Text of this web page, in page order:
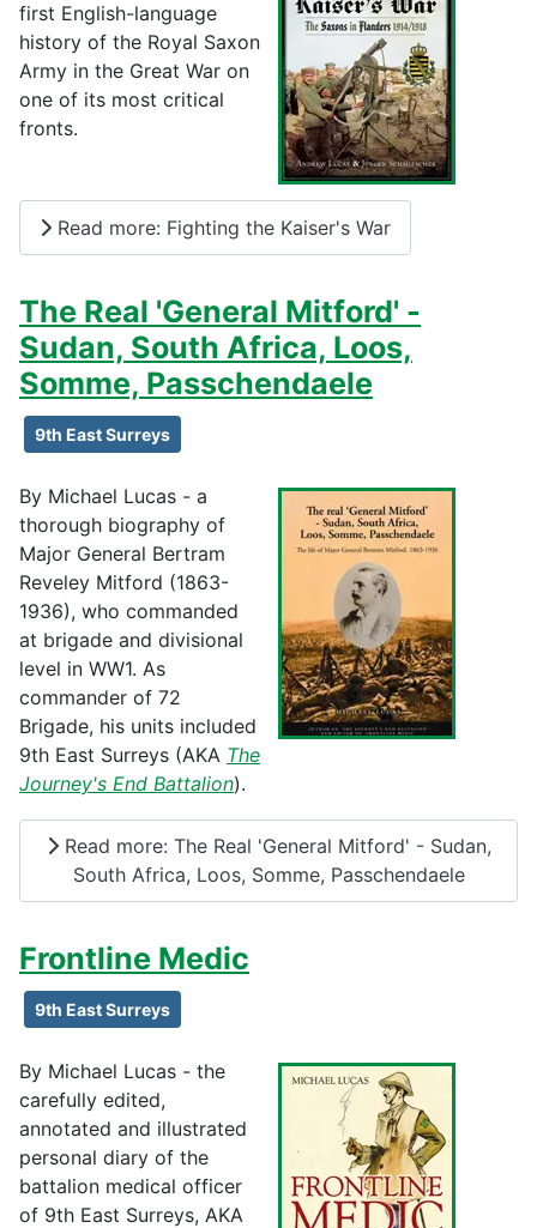
first English-language
history of the Royal Saxon
Army in the Great War on
one of its most critical
fronts.
Read more: Fighting the Kaiser's War
The Real 'General Mitford' -
Sudan, South Africa, Loos,
Somme, Passchendaele
9th East Surreys
By Michael Lucas - a
thorough biography of
Major General Bertram
Reveley Mitford (1863-
1936), who commanded
at brigade and divisional
level in WW1. As
commander of 72
Brigade, his units included
9th East Surreys (AKA The
Journey's End Battalion).
Read more: The Real 'General Mitford' - Sudan,
South Africa, Loos, Somme, Passchendaele
Frontline Medic
9th East Surreys
By Michael Lucas - the
carefully edited,
annotated and illustrated
personal diary of the
battalion medical officer
of 9th East Surreys, AKA